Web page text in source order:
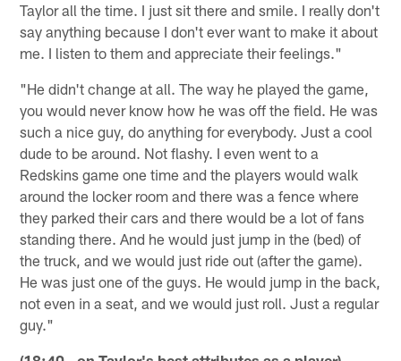
Taylor all the time. I just sit there and smile. I really don't
say anything because I don't ever want to make it about
me. I listen to them and appreciate their feelings."
"He didn't change at all. The way he played the game,
you would never know how he was off the field. He was
such a nice guy, do anything for everybody. Just a cool
dude to be around. Not flashy. I even went to a
Redskins game one time and the players would walk
around the locker room and there was a fence where
they parked their cars and there would be a lot of fans
standing there. And he would just jump in the (bed) of
the truck, and we would just ride out (after the game).
He was just one of the guys. He would jump in the back,
not even in a seat, and we would just roll. Just a regular
guy."